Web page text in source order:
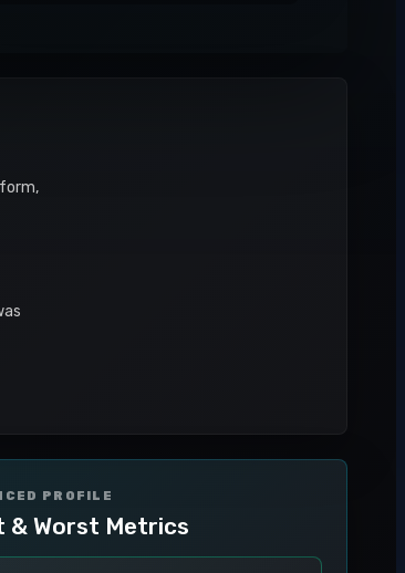
PROFILE
& Worst Metrics